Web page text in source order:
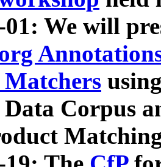
01: We will
Corpus